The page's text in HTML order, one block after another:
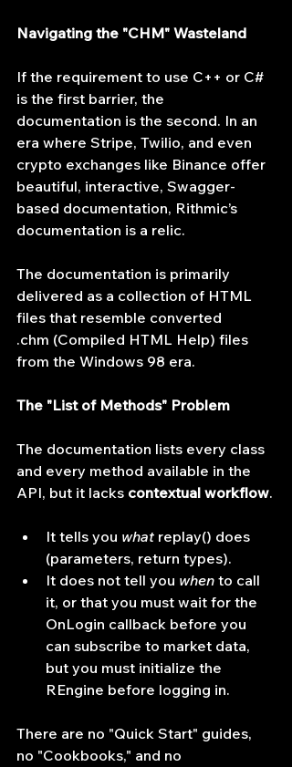
Navigating the "CHM" Wasteland
If the requirement to use C++ or C#
is the first barrier, the
documentation is the second. In an
era where Stripe, Twilio, and even
crypto exchanges like Binance offer
beautiful, interactive, Swagger-
based documentation, Rithmic’s
documentation is a relic.
The documentation is primarily
delivered as a collection of HTML
files that resemble converted
.chm (Compiled HTML Help) files
from the Windows 98 era.
The "List of Methods" Problem
The documentation lists every class
and every method available in the
API, but it lacks contextual workflow.
It tells you what replay() does
(parameters, return types).
It does not tell you when to call
it, or that you must wait for the
OnLogin callback before you
can subscribe to market data,
but you must initialize the
REngine before logging in.
There are no "Quick Start" guides,
no "Cookbooks," and no